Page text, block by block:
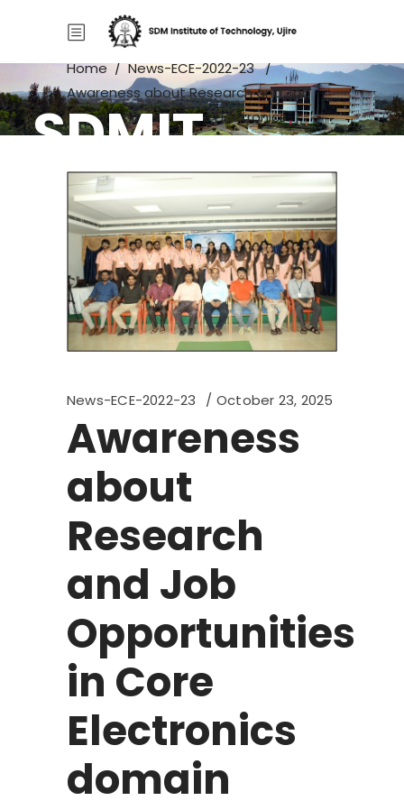
SDMIT
Home/News-ECE-2022-23/
Awareness about Research and Job
Opportunities in Core Electronics
domain
News-ECE-2022-23 October 23, 2025
Awareness
about
Research
and Job
Opportunities
in Core
Electronics
domain